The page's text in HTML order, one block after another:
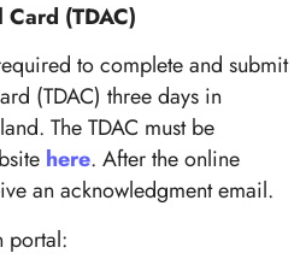
(TDAC)
to complete and submit
(TDAC) three days in
The TDAC must be
here. After the online
an acknowledgment email.
portal: